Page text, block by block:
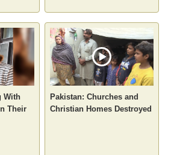
With
Their
Pakistan: Churches and
Christian Homes Destroyed